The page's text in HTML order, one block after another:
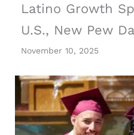
Latino Growth
U.S., New Pew
November 10, 2025